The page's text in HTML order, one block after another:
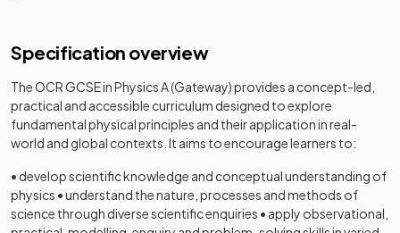
Specification overview
The OCR GCSE in Physics A (Gateway) provides a concept-led,
practical and accessible curriculum designed to explore
fundamental physical principles and their application in real-
world and global contexts. It aims to encourage learners to:
• develop scientific knowledge and conceptual understanding of
physics • understand the nature, processes and methods of
science through diverse scientific enquiries • apply observational,